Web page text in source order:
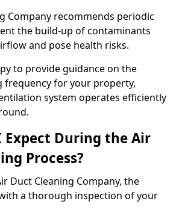
Company recommends periodic
the build-up of contaminants
and pose health risks.
to provide guidance on the
frequency for your property,
system operates efficiently
Expect During the Air
Process?
Duct Cleaning Company, the
a thorough inspection of your